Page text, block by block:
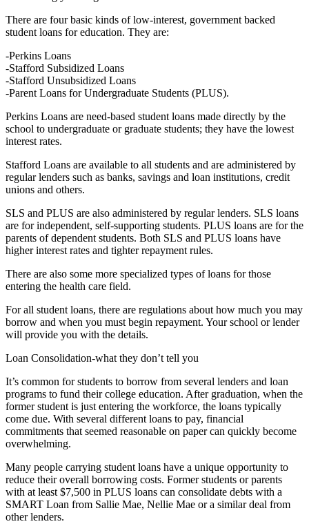
There are four basic kinds of low-interest, government backed
student loans for education. They are:
-Perkins Loans
-Stafford Subsidized Loans
-Stafford Unsubsidized Loans
-Parent Loans for Undergraduate Students (PLUS).
Perkins Loans are need-based student loans made directly by the
school to undergraduate or graduate students; they have the lowest
interest rates.
Stafford Loans are available to all students and are administered by
regular lenders such as banks, savings and loan institutions, credit
unions and others.
SLS and PLUS are also administered by regular lenders. SLS loans
are for independent, self-supporting students. PLUS loans are for the
parents of dependent students. Both SLS and PLUS loans have
higher interest rates and tighter repayment rules.
There are also some more specialized types of loans for those
entering the health care field.
For all student loans, there are regulations about how much you may
borrow and when you must begin repayment. Your school or lender
will provide you with the details.
Loan Consolidation-what they don’t tell you
It’s common for students to borrow from several lenders and loan
programs to fund their college education. After graduation, when the
former student is just entering the workforce, the loans typically
come due. With several different loans to pay, financial
commitments that seemed reasonable on paper can quickly become
overwhelming.
Many people carrying student loans have a unique opportunity to
reduce their overall borrowing costs. Former students or parents
with at least $7,500 in PLUS loans can consolidate debts with a
SMART Loan from Sallie Mae, Nellie Mae or a similar deal from
other lenders.